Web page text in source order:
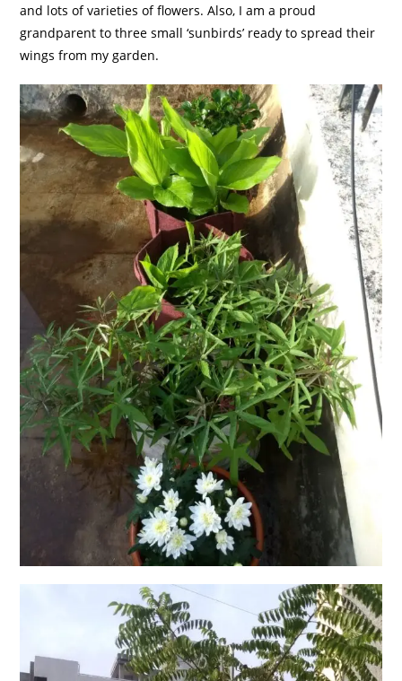
and lots of varieties of flowers. Also, I am a proud
grandparent to three small ‘sunbirds’ ready to spread their
wings from my garden.